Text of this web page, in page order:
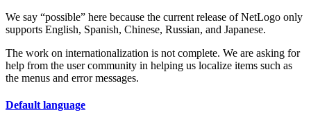
We say “possible” here because the current release of NetLogo only
supports English, Spanish, Chinese, Russian, and Japanese.
The work on internationalization is not complete. We are asking for
help from the user community in helping us localize items such as
the menus and error messages.
Default language